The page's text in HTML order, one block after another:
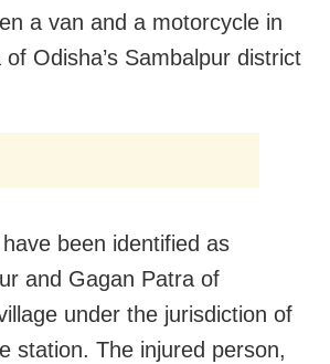
a van and a motorcycle in
Odisha’s Sambalpur district
been identified as
and Gagan Patra of
under the jurisdiction of
station. The injured person,